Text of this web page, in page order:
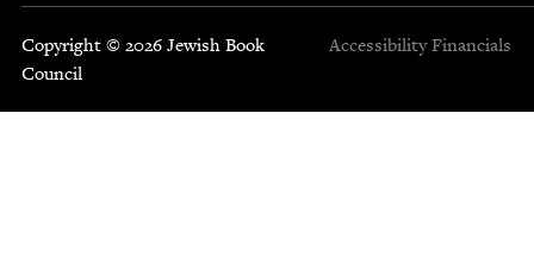
Copyright © 2026 Jewish Book
Council
Accessibility Financials